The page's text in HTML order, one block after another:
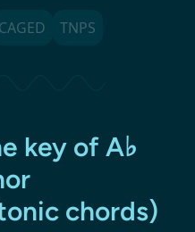
CAGED TNPS
key of A♭
chords)